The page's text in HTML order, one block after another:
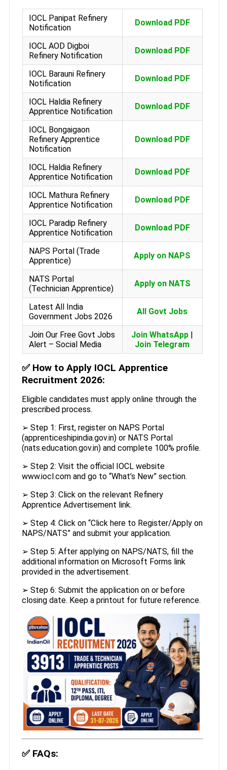
IOCL Panipat Refinery
Notification
Download PDF
IOCL AOD Digboi
Refinery Notification
Download PDF
IOCL Barauni Refinery
Notification
Download PDF
IOCL Haldia Refinery
Apprentice Notification
Download PDF
IOCL Bongaigaon
Refinery Apprentice
Notification
Download PDF
IOCL Haldia Refinery
Apprentice Notification
Download PDF
IOCL Mathura Refinery
Apprentice Notification
Download PDF
IOCL Paradip Refinery
Apprentice Notification
Download PDF
NAPS Portal (Trade
Apprentice)
Apply on NAPS
NATS Portal
(Technician Apprentice)
Apply on NATS
Latest All India
Government Jobs 2026
All Govt Jobs
Join Our Free Govt Jobs
Alert – Social Media
Join WhatsApp |
Join Telegram
✅ How to Apply IOCL Apprentice
Recruitment 2026:
Eligible candidates must apply online through the
prescribed process.
➢ Step 1: First, register on NAPS Portal
(apprenticeshipindia.gov.in) or NATS Portal
(nats.education.gov.in) and complete 100% profile.
➢ Step 2: Visit the official IOCL website
www.iocl.com and go to “What’s New” section.
➢ Step 3: Click on the relevant Refinery
Apprentice Advertisement link.
➢ Step 4: Click on “Click here to Register/Apply on
NAPS/NATS” and submit your application.
➢ Step 5: After applying on NAPS/NATS, fill the
additional information on Microsoft Forms link
provided in the advertisement.
➢ Step 6: Submit the application on or before
closing date. Keep a printout for future reference.
✅ FAQs: